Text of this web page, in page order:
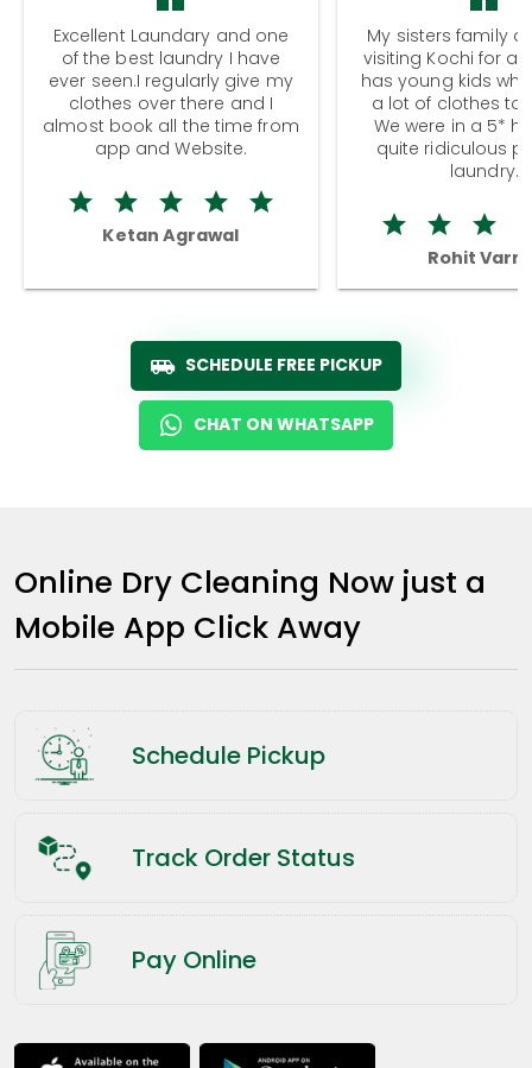
Excellent Laundary and one
of the best laundry I have
ever seen.I regularly give my
clothes over there and I
almost book all the time from
app and Website.
Ketan Agrawal
My sisters family
visiting Kochi for a
has young kids
a lot of clothes to
We were in a 5*
quite ridiculous
laundry.
Rohit
SCHEDULE FREE PICKUP
CHAT ON WHATSAPP
Online Dry Cleaning Now just a
Mobile App Click Away
Schedule Pickup
Track Order Status
Pay Online